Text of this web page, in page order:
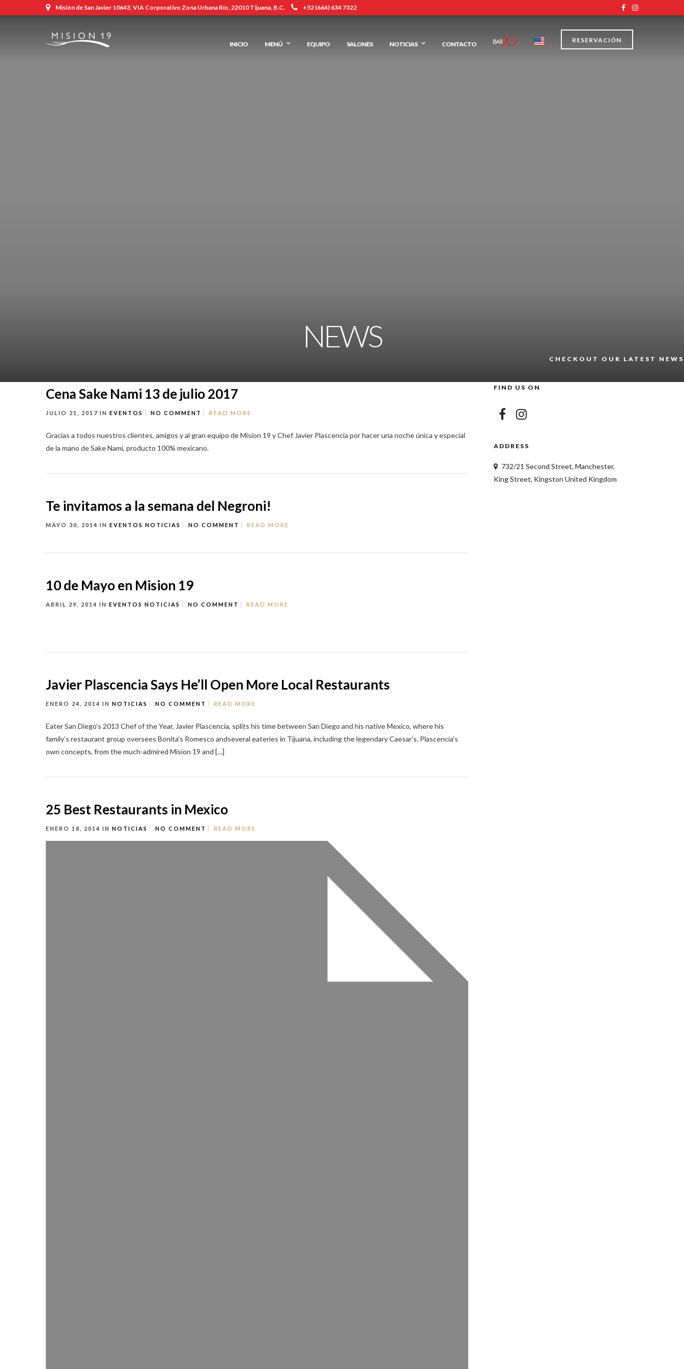
Misión de San Javier 10643, VIA Corporativo Zona Urbana Río, 22010 Tijuana, B.C. +52 (664) 634 7322
RESERVACIÓN
INICIO MENÚ EQUIPO SALONES NOTICIAS CONTACTO
NEWS
CHECKOUT OUR LATEST NEWS
Cena Sake Nami 13 de julio 2017
JULIO 21, 2017 IN EVENTOS NO COMMENT READ MORE
Gracias a todos nuestros clientes, amigos y al gran equipo de Mision 19 y Chef Javier Plascencia por hacer una noche única y especial
de la mano de Sake Nami, producto 100% mexicano.
Te invitamos a la semana del Negroni!
MAYO 30, 2014 IN EVENTOS NOTICIAS NO COMMENT READ MORE
10 de Mayo en Mision 19
ABRIL 29, 2014 IN EVENTOS NOTICIAS NO COMMENT READ MORE
Javier Plascencia Says He’ll Open More Local Restaurants
ENERO 24, 2014 IN NOTICIAS NO COMMENT READ MORE
Eater San Diego’s 2013 Chef of the Year, Javier Plascencia, splits his time between San Diego and his native Mexico, where his
family’s restaurant group oversees Bonita’s Romesco andseveral eateries in Tijuana, including the legendary Caesar’s. Plascencia’s
own concepts, from the much-admired Mision 19 and […]
25 Best Restaurants in Mexico
ENERO 18, 2014 IN NOTICIAS NO COMMENT READ MORE
FIND US ON
ADDRESS
732/21 Second Street, Manchester,
King Street, Kingston United Kingdom